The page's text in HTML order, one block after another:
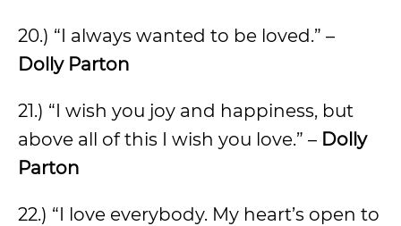
20.) “I always wanted to be loved.” –
Dolly Parton
21.) “I wish you joy and happiness, but
above all of this I wish you love.” – Dolly
Parton
22.) “I love everybody. My heart’s open to